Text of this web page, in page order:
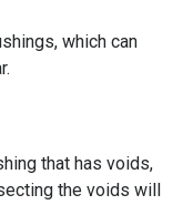
which can
that has voids,
the voids will